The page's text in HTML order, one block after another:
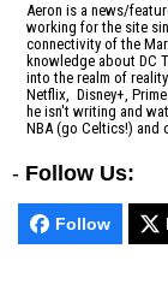
Aeron is a news/
working for the site
connectivity of the
knowledge about DC
into the realm of
Netflix, Disney+,
he isn't writing and
NBA (go Celtics!) and
- Follow Us:
Follow